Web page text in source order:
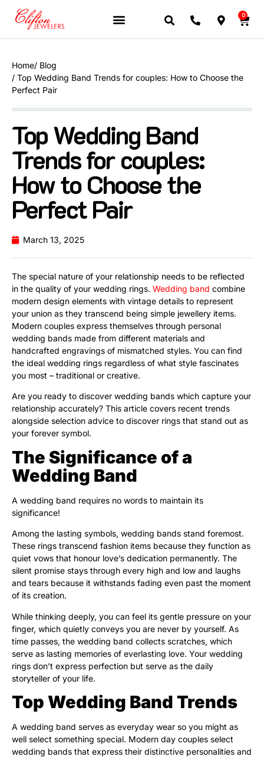
0
Home/ Blog
/ Top Wedding Band Trends for couples: How to Choose the
Perfect Pair
Top Wedding Band
Trends for couples:
How to Choose the
Perfect Pair
March 13, 2025
The special nature of your relationship needs to be reflected
in the quality of your wedding rings. Wedding band combine
modern design elements with vintage details to represent
your union as they transcend being simple jewellery items.
Modern couples express themselves through personal
wedding bands made from different materials and
handcrafted engravings of mismatched styles. You can find
the ideal wedding rings regardless of what style fascinates
you most – traditional or creative.
Are you ready to discover wedding bands which capture your
relationship accurately? This article covers recent trends
alongside selection advice to discover rings that stand out as
your forever symbol.
The Significance of a
Wedding Band
A wedding band requires no words to maintain its
significance!
Among the lasting symbols, wedding bands stand foremost.
These rings transcend fashion items because they function as
quiet vows that honour love’s dedication permanently. The
silent promise stays through every high and low and laughs
and tears because it withstands fading even past the moment
of its creation.
While thinking deeply, you can feel its gentle pressure on your
finger, which quietly conveys you are never by yourself. As
time passes, the wedding band collects scratches, which
serve as lasting memories of everlasting love. Your wedding
rings don’t express perfection but serve as the daily
storyteller of your life.
Top Wedding Band Trends
A wedding band serves as everyday wear so you might as
well select something special. Modern day couples select
wedding bands that express their distinctive personalities and